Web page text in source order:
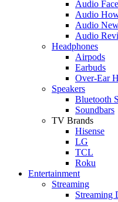
Audio
Audio
Audio
Audio
Headphones
Airpods
Earbuds
Over-Ear
Speakers
Bluetooth
Soundbars
TV Brands
Hisense
LG
TCL
Roku
Entertainment
Streaming
Streaming